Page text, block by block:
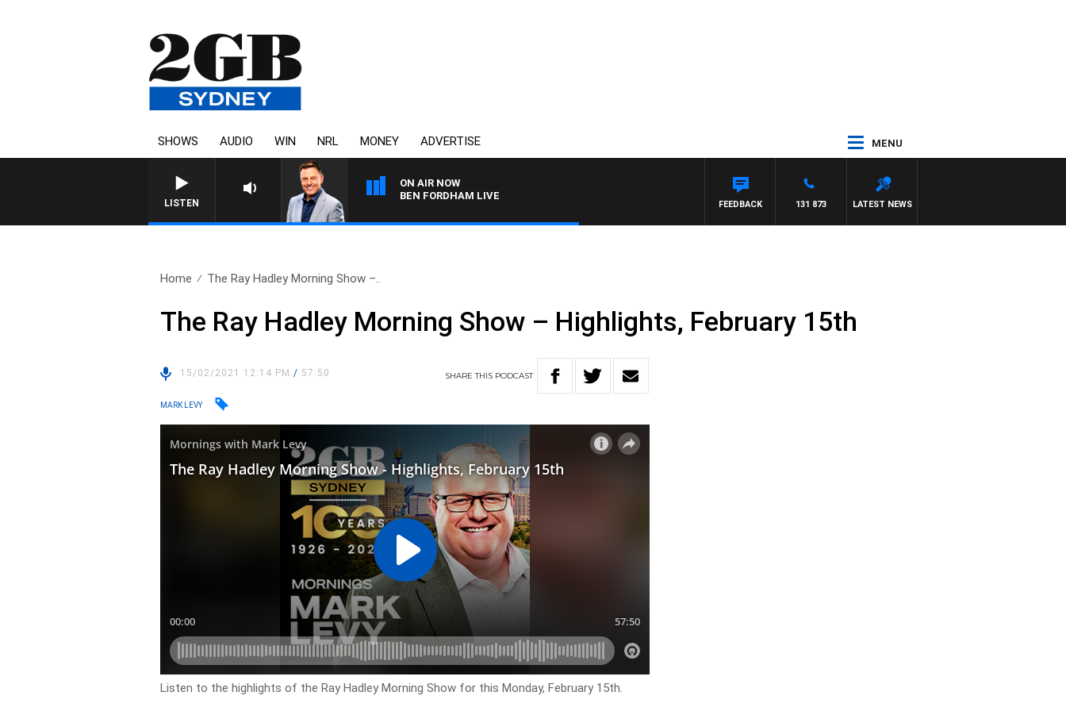
SHOWS AUDIO WIN NRL MONEY ADVERTISE MENU
LISTEN
ON AIR NOW
BEN FORDHAM LIVE
LATEST NEWS
131 873
FEEDBACK
Home The Ray Hadley Morning Show –..
The Ray Hadley Morning Show – Highlights, February 15th
15/02/2021 12:14 PM/ 57:50 SHARETHIS PODCAST
MARK LEVY
Listen to the highlights of the Ray Hadley Morning Show for this Monday, February 15th.